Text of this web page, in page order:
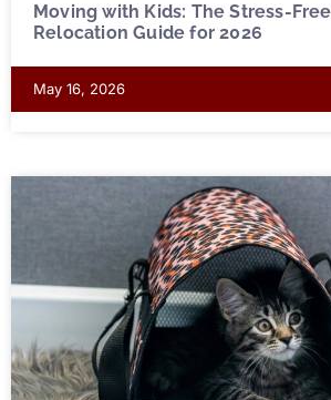
Moving with Kids: The Stress-
Relocation Guide for 2026
May 16, 2026